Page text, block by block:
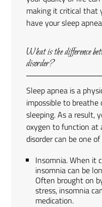
making it critical that
have your sleep
What is the difference
disorder?
Sleep apnea is a
impossible to
sleeping. As a result,
oxygen to function at
disorder can be one
Insomnia. When it
insomnia can be
Often brought on
stress, insomnia
medication.